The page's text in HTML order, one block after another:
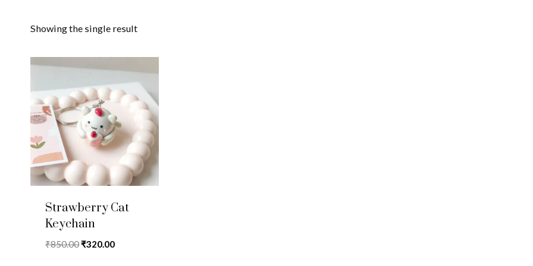
Showing the single result
Strawberry Cat
Keychain
₹850.00Original
₹320.00Current